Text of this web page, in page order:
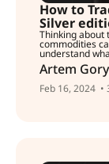
How to
Silver
Thinking about
commodities
understand
Artem
Feb 16, 2024 •